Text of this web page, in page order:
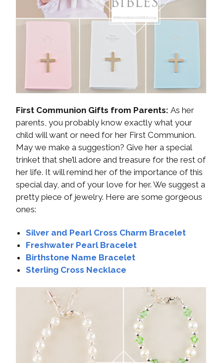
First Communion Gifts from Parents: As her
parents, you probably know exactly what your
child will want or need for her First Communion.
May we make a suggestion? Give her a special
trinket that she’ll adore and treasure for the rest of
her life. It will remind her of the importance of this
special day, and of your love for her. We suggest a
pretty piece of jewelry. Here are some gorgeous
ones:
Silver and Pearl Cross Charm Bracelet
Freshwater Pearl Bracelet
Birthstone Name Bracelet
Sterling Cross Necklace